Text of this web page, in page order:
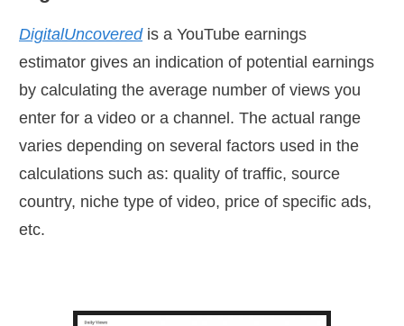
DigitalUncoveredis a YouTube earnings
estimator gives an indication of potential earnings
by calculating the average number of views you
enter for a video or a channel. The actual range
varies depending on several factors used in the
calculations such as: quality of traffic, source
country, niche type of video, price of specific ads,
etc.